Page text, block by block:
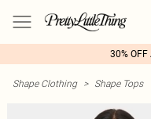
30% OFF
Shape Clothing > Shape Tops